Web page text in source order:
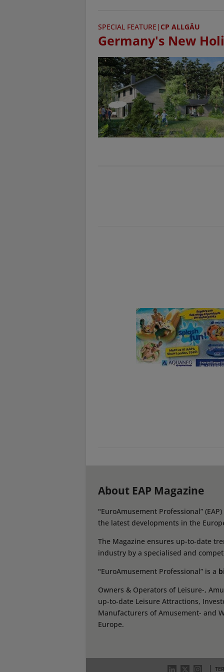
SPECIAL FEATURE | CP ALLGÄU
Germany's New
About EAP Magazine
"EuroAmusement Professional”
the latest developments in the
The Magazine ensures up-to-date
industry by a specialised and
"EuroAmusement Professional” is a
Owners & Operators of Leisure-,
up-to-date Leisure Attractions,
Manufacturers of Amusement- and
Europe.